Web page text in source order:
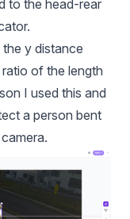
to the head-rear
y distance
of the length
I used this and
a person bent